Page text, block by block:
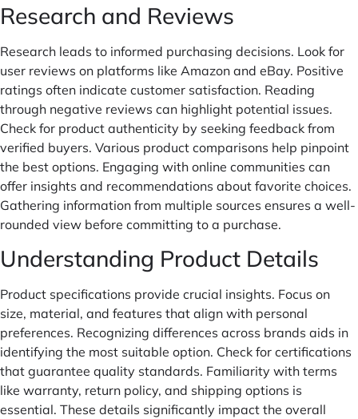
Research and Reviews
Research leads to informed purchasing decisions. Look for
user reviews on platforms like Amazon and eBay. Positive
ratings often indicate customer satisfaction. Reading
through negative reviews can highlight potential issues.
Check for product authenticity by seeking feedback from
verified buyers. Various product comparisons help pinpoint
the best options. Engaging with online communities can
offer insights and recommendations about favorite choices.
Gathering information from multiple sources ensures a well-
rounded view before committing to a purchase.
Understanding Product Details
Product specifications provide crucial insights. Focus on
size, material, and features that align with personal
preferences. Recognizing differences across brands aids in
identifying the most suitable option. Check for certifications
that guarantee quality standards. Familiarity with terms
like warranty, return policy, and shipping options is
essential. These details significantly impact the overall